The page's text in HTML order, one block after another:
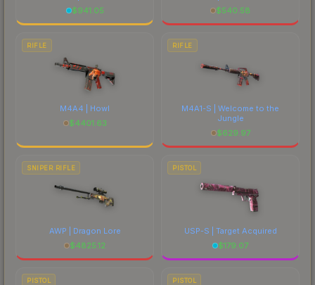
$941.05
$540.58
RIFLE
M4A4 | Howl
$4401.63
RIFLE
M4A1-S | Welcome to the
Jungle
$629.97
SNIPER RIFLE
AWP | Dragon Lore
$4825.12
PISTOL
USP-S | Target Acquired
$179.07
PISTOL PISTOL